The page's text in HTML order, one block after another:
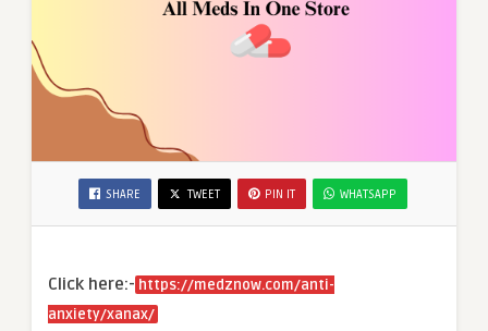
SHARE TWEET PIN IT WHATSAPP
Click here:- https://medznow.com/anti-
anxiety/xanax/